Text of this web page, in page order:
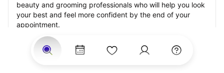
beauty and grooming professionals who will help you look
your best and feel more confident by the end of your
appointment.
Our StyleSeat professionals feature photos of their work
from previous balayage appointments and list prices of